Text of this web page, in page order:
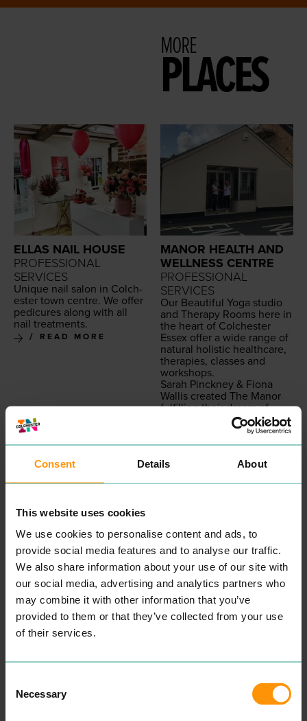
Consent Details About
This website uses cookies
We use cookies to personalise content and ads, to
provide social media features and to analyse our traffic.
We also share information about your use of our site with
our social media, advertising and analytics partners who
may combine it with other information that you’ve
provided to them or that they’ve collected from your use
of their services.
Selection
Necessary
MORE
PLACES
ELLAS NAIL HOUSE
PROFESSIONAL
SERVICES
Unique nail salon in Colch­
ester town cen­tre. We offer
pedi­cures along with all
nail treatments.
READ MORE
MANOR HEALTH AND
WELLNESS CENTRE
PROFESSIONAL
SERVICES
Our Beau­ti­ful Yoga stu­dio
and Ther­a­py Rooms here in
the heart of Colch­ester
Essex offer a wide range of
nat­ur­al holis­tic health­care,
ther­a­pies, class­es and
workshops.
Sarah Pinck­ney & Fiona
Wal­lis cre­at­ed The Manor
ful­fill­ing their dream of
being able to offer a whole
com­bi­na­tion of nat­ur­al
health­care under one roof
“Our team of pro­fes­sion­al
a hap­pi­er, health­i­er life”
The Manor boasts warm
and wel­com­ing mod­ern
spa­cious ther­a­py rooms
and a ful­ly equipped Yoga
stu­dio which are all avail­
able to hire.